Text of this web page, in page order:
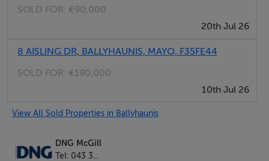
SOLD FOR: €90,000
20th Jul 26
8 AISLING DR, BALLYHAUNIS, MAYO, F35FE44
SOLD FOR: €190,000
10th Jul 26
View All Sold Properties in Ballyhaunis
DNG McGill
Tel: 043 3...